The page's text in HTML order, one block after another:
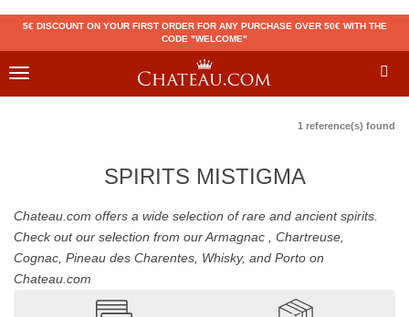
5€ DISCOUNT ON YOUR FIRST ORDER FOR ANY PURCHASE OVER 50€ WITH THE
CODE "WELCOME"
Toggle
1 reference(s) found
SPIRITS MISTIGMA
Chateau.com offers a wide selection of rare and ancient spirits.
Check out our selection from our Armagnac , Chartreuse,
Cognac, Pineau des Charentes, Whisky, and Porto on
Chateau.com